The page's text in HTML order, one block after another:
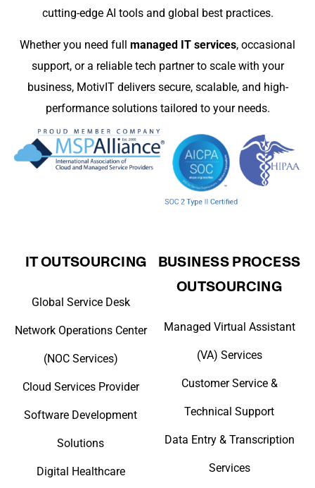
cutting-edge AI tools and global best practices.
Whether you need full managed IT services, occasional
support, or a reliable tech partner to scale with your
business, MotivIT delivers secure, scalable, and high-
performance solutions tailored to your needs.
IT OUTSOURCING
Global Service Desk
Network Operations Center
(NOC Services)
Cloud Services Provider
Software Development
Solutions
Digital Healthcare
BUSINESS PROCESS
OUTSOURCING
Managed Virtual Assistant
(VA) Services
Customer Service &
Technical Support
Data Entry & Transcription
Services